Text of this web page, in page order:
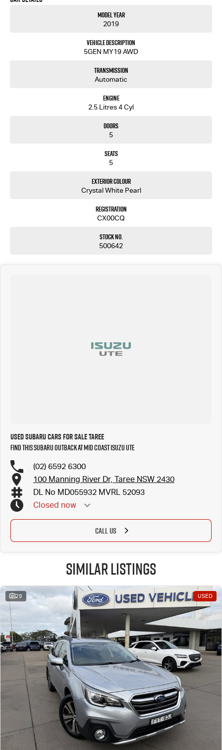
Subaru Outback is designed to meet your needs.
and how it can fit your lifestyle. Experience the Subaru difference for yourself. Your next
Model Year
2019
Vehicle Description
5GEN MY19 AWD
Transmission
Automatic
Engine
2.5 Litres 4 Cyl
Doors
5
Seats
5
Exterior Colour
Crystal White Pearl
Registration
CX00CQ
Stock No.
500642
Used Subaru Cars for Sale Taree
Find this Subaru Outback at Mid Coast Isuzu UTE
(02) 6592 6300
100 Manning River Dr, Taree NSW 2430
DL No MD055932 MVRL 52093
Closed now
CALL US
Similar Listings
29 USED